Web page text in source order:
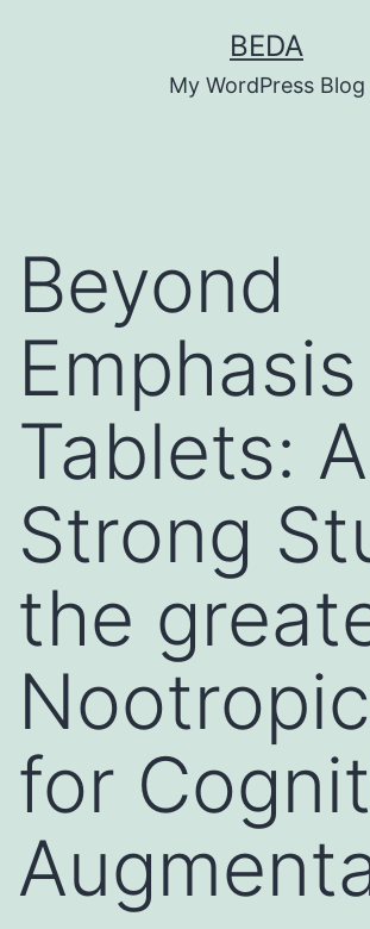
BEDA
My WordPress Blog
Beyond
Emphasis
Tablets: A
Strong
the
for